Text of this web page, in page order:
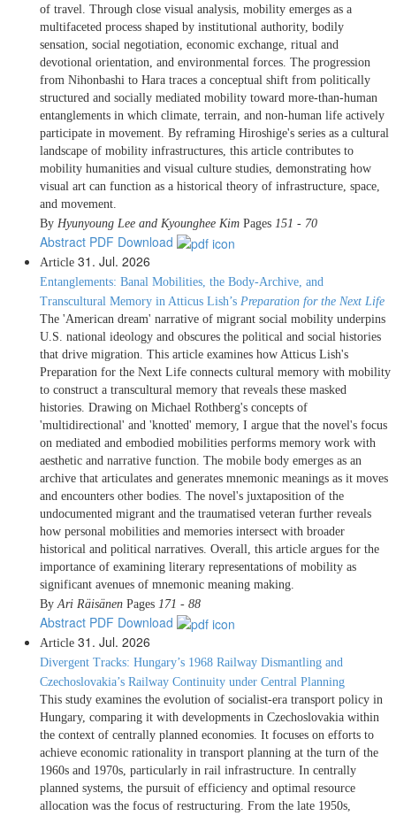
of travel. Through close visual analysis, mobility emerges as a
multifaceted process shaped by institutional authority, bodily
sensation, social negotiation, economic exchange, ritual and
devotional orientation, and environmental forces. The progression
from Nihonbashi to Hara traces a conceptual shift from politically
structured and socially mediated mobility toward more-than-human
entanglements in which climate, terrain, and non-human life actively
participate in movement. By reframing Hiroshige's series as a cultural
landscape of mobility infrastructures, this article contributes to
mobility humanities and visual culture studies, demonstrating how
visual art can function as a historical theory of infrastructure, space,
and movement.
By Hyunyoung Lee and Kyounghee Kim Pages 151 - 70
Abstract PDF Download
Article 31. Jul. 2026
Entanglements: Banal Mobilities, the Body-Archive, and
Transcultural Memory in Atticus Lish’s Preparation for the Next Life
The 'American dream' narrative of migrant social mobility underpins
U.S. national ideology and obscures the political and social histories
that drive migration. This article examines how Atticus Lish's
Preparation for the Next Life connects cultural memory with mobility
to construct a transcultural memory that reveals these masked
histories. Drawing on Michael Rothberg's concepts of
'multidirectional' and 'knotted' memory, I argue that the novel's focus
on mediated and embodied mobilities performs memory work with
aesthetic and narrative function. The mobile body emerges as an
archive that articulates and generates mnemonic meanings as it moves
and encounters other bodies. The novel's juxtaposition of the
undocumented migrant and the traumatised veteran further reveals
how personal mobilities and memories intersect with broader
historical and political narratives. Overall, this article argues for the
importance of examining literary representations of mobility as
significant avenues of mnemonic meaning making.
By Ari Räisänen Pages 171 - 88
Abstract PDF Download
Article 31. Jul. 2026
Divergent Tracks: Hungary’s 1968 Railway Dismantling and
Czechoslovakia’s Railway Continuity under Central Planning
This study examines the evolution of socialist-era transport policy in
Hungary, comparing it with developments in Czechoslovakia within
the context of centrally planned economies. It focuses on efforts to
achieve economic rationality in transport planning at the turn of the
1960s and 1970s, particularly in rail infrastructure. In centrally
planned systems, the pursuit of efficiency and optimal resource
allocation was the focus of restructuring. From the late 1950s,